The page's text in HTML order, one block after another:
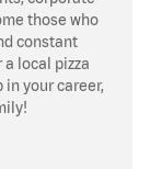
those who
constant
a local pizza
your career,